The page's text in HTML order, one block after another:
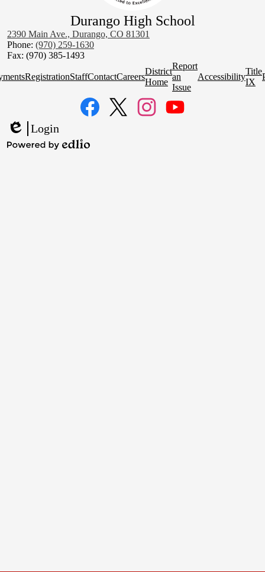
Durango High School
2390 Main Ave., Durango, CO 81301
Phone: (970) 259-1630
Fax: (970) 385-1493
QuickRegistrationStaffContactCareers
District
Home
Report
an
Issue
Accessibility
Title
IX
Edlio
Login